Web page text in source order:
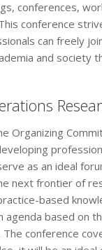
conferences,
conference
can freely
and society
Organizing
as an ideal
next frontier of
based
based on
conference